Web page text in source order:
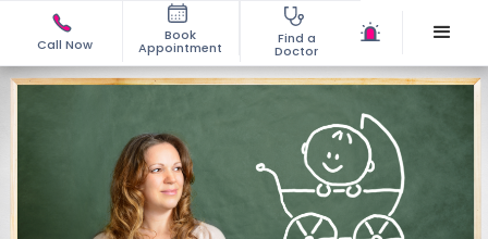
Call Now
Book
Appointment
Find a
Doctor